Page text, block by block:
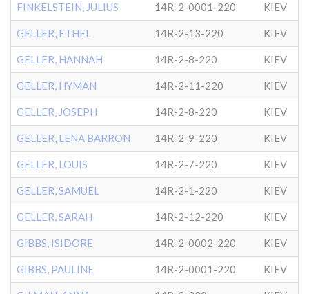
FINKELSTEIN, JULIUS 14R-2-0001-220 KIEV
GELLER, ETHEL 14R-2-13-220 KIEV
GELLER, HANNAH 14R-2-8-220 KIEV
GELLER, HYMAN 14R-2-11-220 KIEV
GELLER, JOSEPH 14R-2-8-220 KIEV
GELLER, LENA BARRON 14R-2-9-220 KIEV
GELLER, LOUIS 14R-2-7-220 KIEV
GELLER, SAMUEL 14R-2-1-220 KIEV
GELLER, SARAH 14R-2-12-220 KIEV
GIBBS, ISIDORE 14R-2-0002-220 KIEV
GIBBS, PAULINE 14R-2-0001-220 KIEV